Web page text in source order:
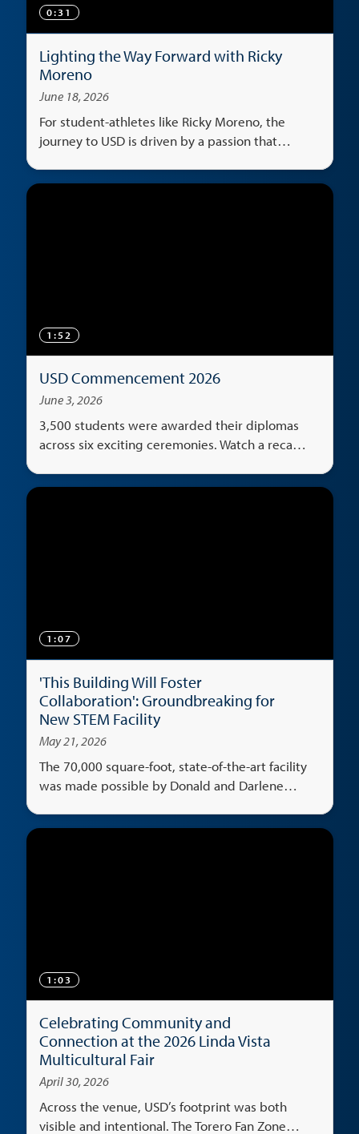
0:31
Lighting the Way Forward with Ricky
Moreno
June 18, 2026
For student-athletes like Ricky Moreno, the
journey to USD is driven by a passion that
1:52
USD Commencement 2026
June 3, 2026
3,500 students were awarded their diplomas
across six exciting ceremonies. Watch a recap
1:07
'This Building Will Foster
Collaboration': Groundbreaking for
New STEM Facility
May 21, 2026
The 70,000 square-foot, state-of-the-art facility
was made possible by Donald and Darlene
1:03
Celebrating Community and
Connection at the 2026 Linda Vista
Multicultural Fair
April 30, 2026
Across the venue, USD’s footprint was both
visible and intentional. The Torero Fan Zone